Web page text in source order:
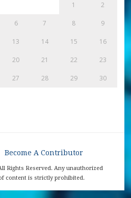
1 2
6 7 8 9
13 14 15 16
20 21 22 23
27 28 29 30
Become A Contributor
Rights Reserved. Any unauthorized
content is strictly prohibited.